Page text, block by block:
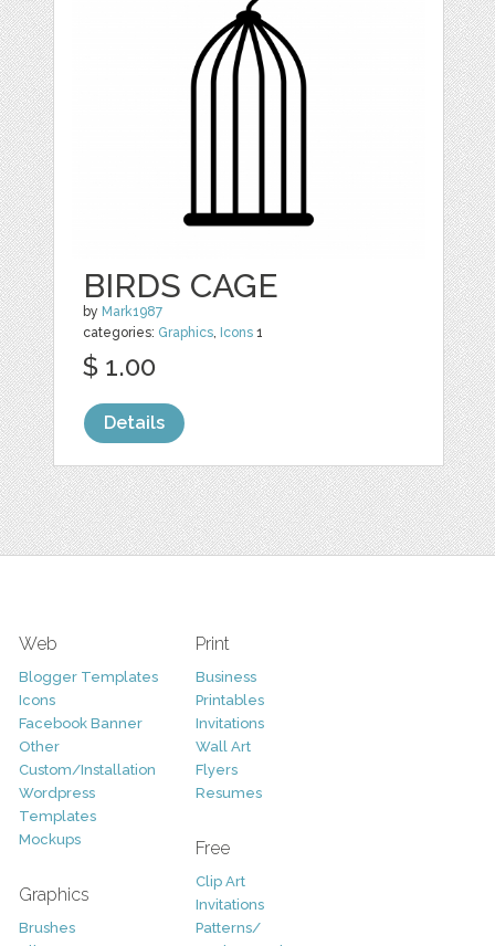
BIRDS CAGE
by Mark1987
categories: Graphics, Icons 1
$ 1.00
Details
Web
Blogger Templates
Icons
Facebook Banner
Other
Custom/Installation
Wordpress
Templates
Mockups
Graphics
Brushes
Print
Business
Printables
Invitations
Wall Art
Flyers
Resumes
Free
Clip Art
Invitations
Patterns/